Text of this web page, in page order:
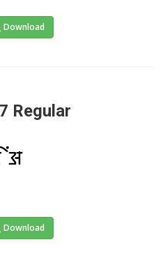
Download
Regular
Download